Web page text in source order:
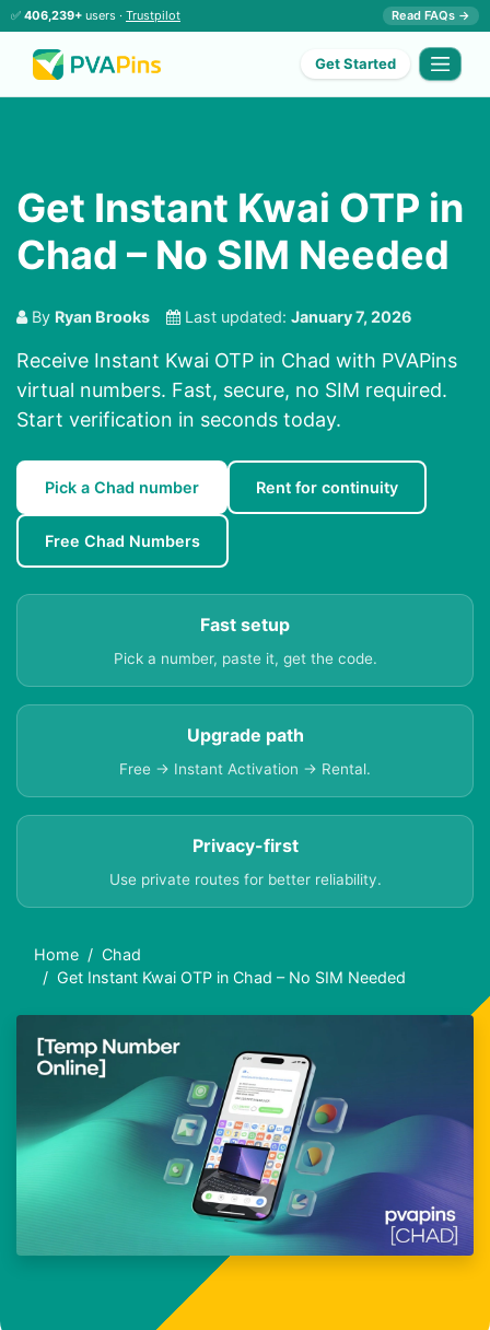
✅ 406,239+ users · Trustpilot Read FAQs →
Get Started
Get Instant Kwai OTP in
Chad – No SIM Needed
By Ryan Brooks Last updated: January 7, 2026
Receive Instant Kwai OTP in Chad with PVAPins
virtual numbers. Fast, secure, no SIM required.
Start verification in seconds today.
Pick a Chad number Rent for continuity
Free Chad Numbers
Fast setup
Pick a number, paste it, get the code.
Upgrade path
Free → Instant Activation → Rental.
Privacy-first
Use private routes for better reliability.
Home
Chad
Get Instant Kwai OTP in Chad – No SIM Needed